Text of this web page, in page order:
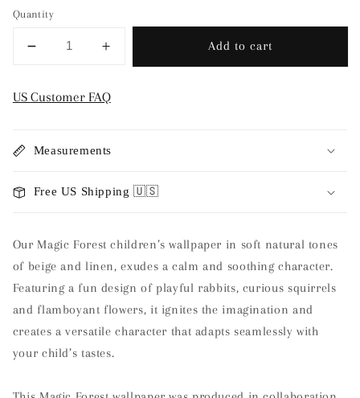
Quantity
Decrease
for
Magic
Beige
Increase
quantity
for
Magic
Beige
Add to cart
US Customer FAQ
Measurements
Free US Shipping 🇺🇸
Our Magic Forest children’s wallpaper in soft natural tones
of beige and linen, exudes a calm and soothing character.
Featuring a fun design of playful rabbits, curious squirrels
and flamboyant flowers, it ignites the imagination and
creates a versatile character that adapts seamlessly with
your child’s tastes.